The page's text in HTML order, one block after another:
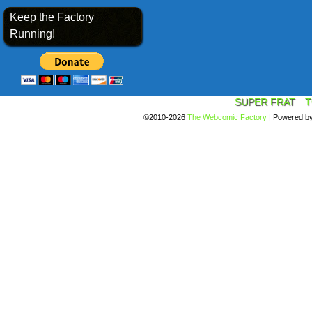
Keep the Factory
Running!
SUPER FRAT
©2010-2026 The Webcomic Factory | Powered